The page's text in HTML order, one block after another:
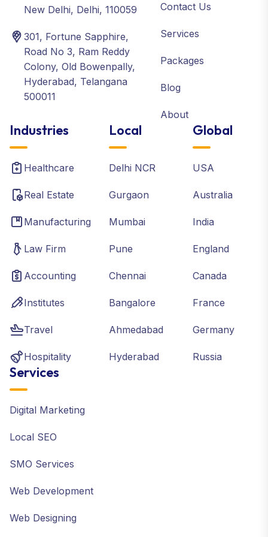
New Delhi, Delhi, 110059
301, Fortune Sapphire,
Road No 3, Ram Reddy
Colony, Old Bowenpally,
Hyderabad, Telangana
500011
Contact Us
Services
Packages
Blog
About
Industries
Healthcare
Real Estate
Manufacturing
Law Firm
Accounting
Institutes
Travel
Hospitality
Local
Delhi NCR
Gurgaon
Mumbai
Pune
Chennai
Bangalore
Ahmedabad
Hyderabad
Global
USA
Australia
India
England
Canada
France
Germany
Russia
Services
Digital Marketing
Local SEO
SMO Services
Web Development
Web Designing